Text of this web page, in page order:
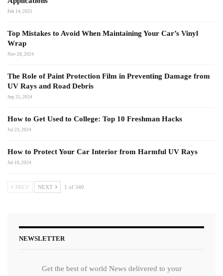
Feb 14, 2025
Top Mistakes to Avoid When Maintaining Your Car’s Vinyl
Wrap
Nov 28, 2024
The Role of Paint Protection Film in Preventing Damage from
UV Rays and Road Debris
Sep 25, 2024
How to Get Used to College: Top 10 Freshman Hacks
Jul 23, 2024
How to Protect Your Car Interior from Harmful UV Rays
Jul 10, 2024
PREV NEXT 1 of 340
NEWSLETTER
Get the best of world News delivered to your